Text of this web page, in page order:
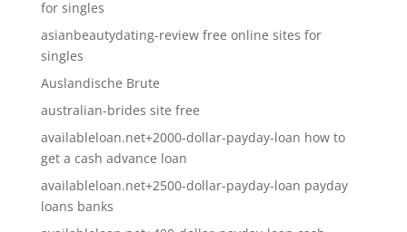
for singles
asianbeautydating-review free online sites for
singles
Auslandische Brute
australian-brides site free
availableloan.net+2000-dollar-payday-loan how to
get a cash advance loan
availableloan.net+2500-dollar-payday-loan payday
loans banks